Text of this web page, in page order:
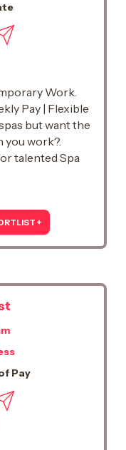
Work.
Pay | Flexible
but want the
you work?.
talented Spa
work
we'd love to
+
Pay